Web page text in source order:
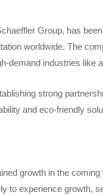
Group, has
worldwide. The
demand industries like
strong
and eco-friendly
growth in the
to experience growth,